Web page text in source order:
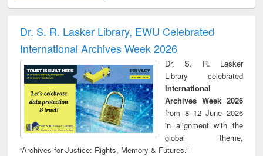
and report writing
: a practical
approach to
business &
technical
communication
treatment and
reuse
Dr. S. R. Lasker Library, EWU Celebrated
International Archives Week 2026
Dr. S. R. Lasker
Library celebrated
International
Archives Week 2026
from 8–12 June 2026
in alignment with the
global theme,
“Archives for Justice: Rights, Memory & Futures.”